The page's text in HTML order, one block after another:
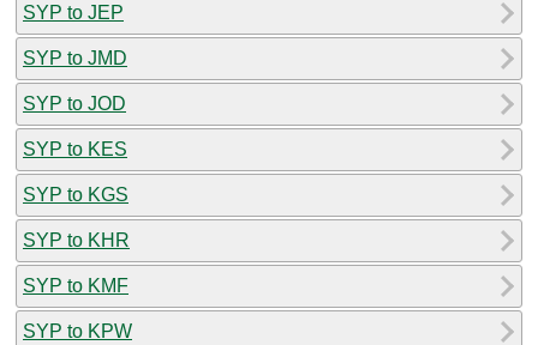
SYP to JEP
SYP to JMD
SYP to JOD
SYP to KES
SYP to KGS
SYP to KHR
SYP to KMF
SYP to KPW